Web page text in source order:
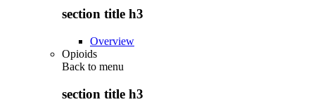
section title h3
Overview
Opioids
Back to menu
section title h3